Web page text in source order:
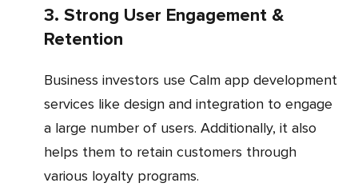
3. Strong User Engagement &
Retention
Business investors use Calm app development
services like design and integration to engage
a large number of users. Additionally, it also
helps them to retain customers through
various loyalty programs.